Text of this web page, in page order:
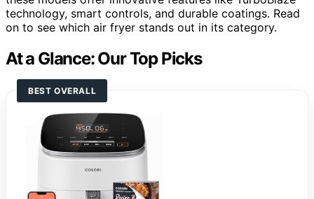
technology, smart controls, and durable coatings. Read
on to see which air fryer stands out in its category.
At a Glance: Our Top Picks
BEST OVERALL